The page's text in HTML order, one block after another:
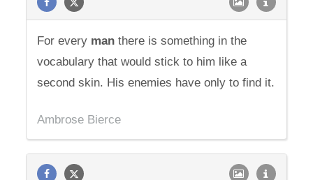
For every man there is something in the
vocabulary that would stick to him like a
second skin. His enemies have only to find it.
Ambrose Bierce